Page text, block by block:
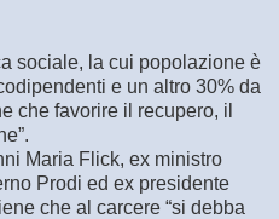
sociale, la cui popolazione è
e un altro 30% da
che favorire il recupero, il
Maria Flick, ex ministro
Prodi ed ex presidente
che al carcere “si debba